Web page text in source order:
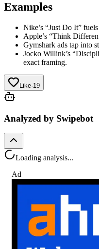
Examples
Nike’s “Just Do It”
Apple’s “Think
Gymshark ads tap into
Jocko Willink’s
exact framing.
Like·19
Analyzed by Swipebot
Loading analysis...
Ad